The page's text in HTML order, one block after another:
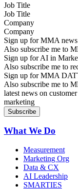
Job Title
Company
Sign up for MMA news
Also subscribe me to
Sign up for AI in
Also subscribe me to
Sign up for MMA
Also subscribe me to
latest news on
marketing
What We Do
Measurement
Marketing Org
Data & CX
AI Leadership
SMARTIES